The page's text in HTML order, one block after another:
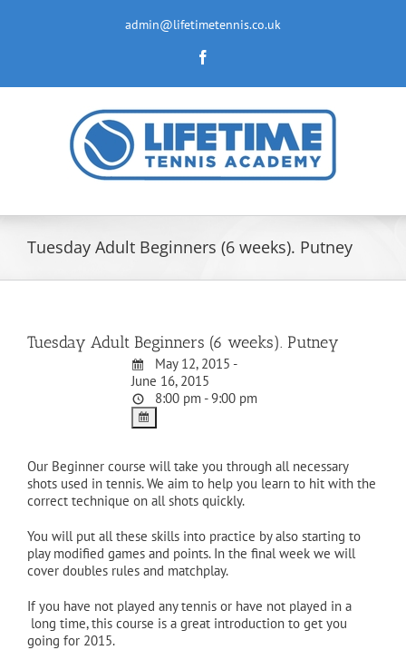
admin@lifetimetennis.co.uk
Tuesday Adult Beginners (6 weeks). Putney
Tuesday Adult Beginners (6 weeks). Putney
May 12, 2015 -
June 16, 2015
8:00 pm - 9:00 pm
Our Beginner course will take you through all necessary
shots used in tennis. We aim to help you learn to hit with the
correct technique on all shots quickly.
You will put all these skills into practice by also starting to
play modified games and points. In the final week we will
cover doubles rules and matchplay.
If you have not played any tennis or have not played in a
long time, this course is a great introduction to get you
going for 2015.